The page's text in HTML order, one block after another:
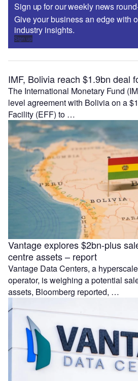
Sign up for our weekly news
Give your business an edge with
industry insights.
Sign up
IMF, Bolivia reach $1.9bn deal
The International Monetary Fund
level agreement with Bolivia on a
Facility (EFF) to …
Vantage explores $2bn-plus
centre assets – report
Vantage Data Centers, a
operator, is weighing a potential
assets, Bloomberg reported, …